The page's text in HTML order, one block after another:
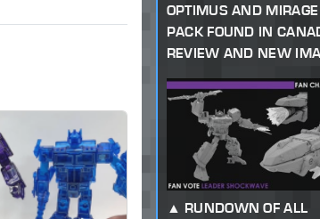
OPTIMUS AND
PACK FOUND IN
REVIEW AND NEW
RUNDOWN OF ALL